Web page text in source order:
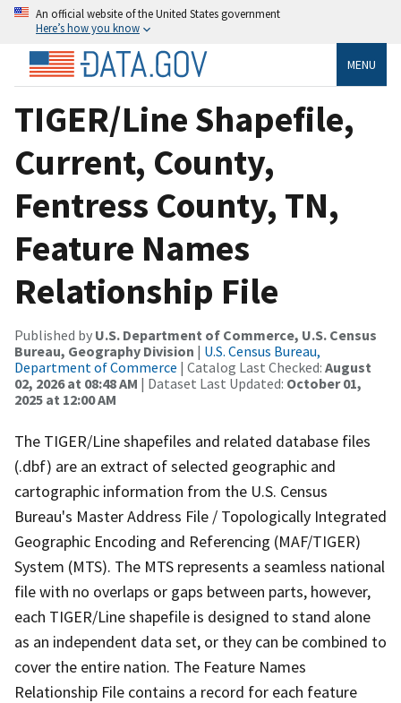
An official website of the United States government
Here’s how you know
MENU
TIGER/Line Shapefile,
Current, County,
Fentress County, TN,
Feature Names
Relationship File
Published by U.S. Department of Commerce, U.S. Census
Bureau, Geography Division | U.S. Census Bureau,
Department of Commerce | Catalog Last Checked: August
02, 2026 at 08:48 AM | Dataset Last Updated: October 01,
2025 at 12:00 AM
The TIGER/Line shapefiles and related database files
(.dbf) are an extract of selected geographic and
cartographic information from the U.S. Census
Bureau's Master Address File / Topologically Integrated
Geographic Encoding and Referencing (MAF/TIGER)
System (MTS). The MTS represents a seamless national
file with no overlaps or gaps between parts, however,
each TIGER/Line shapefile is designed to stand alone
as an independent data set, or they can be combined to
cover the entire nation. The Feature Names
Relationship File contains a record for each feature